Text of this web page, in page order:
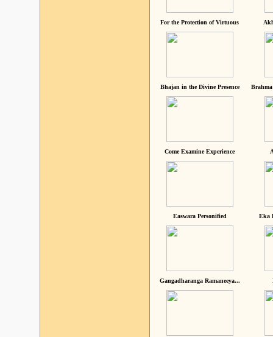
For the Protection of Virtuous
Bhajan in the Divine Presence
Come Examine Experience
Easwara Personified Eka
Gangadharanga Ramaneeya...